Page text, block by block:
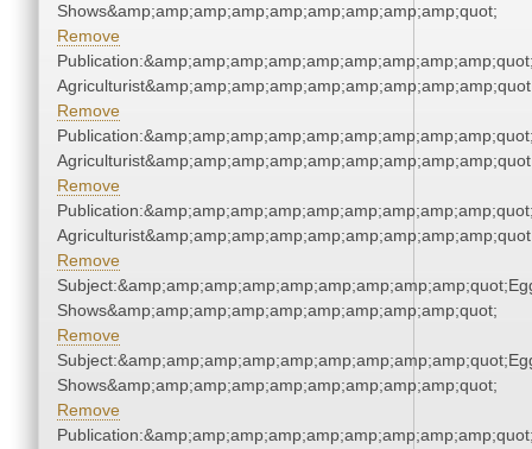
Shows&amp;amp;amp;amp;amp;amp;amp;amp;amp;quot;
Remove
Remove
Remove
Remove
Shows&amp;amp;amp;amp;amp;amp;amp;amp;amp;quot;
Remove
Shows&amp;amp;amp;amp;amp;amp;amp;amp;amp;quot;
Remove